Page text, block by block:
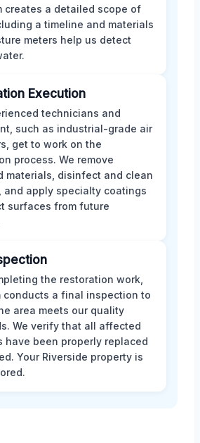
creates a detailed scope of
a timeline and materials
meters help us detect
Execution
technicians and
such as industrial-grade air
get to work on the
process. We remove
materials, disinfect and clean
and apply specialty coatings
surfaces from future
the restoration work,
conducts a final inspection to
area meets our quality
We verify that all affected
have been properly replaced
Your Riverside property is